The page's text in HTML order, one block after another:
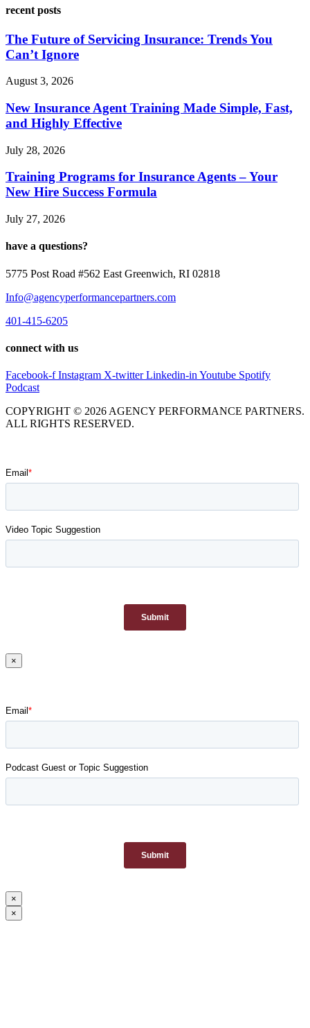
recent posts
The Future of Servicing Insurance: Trends You
Can’t Ignore
August 3, 2026
New Insurance Agent Training Made Simple, Fast,
and Highly Effective
July 28, 2026
Training Programs for Insurance Agents – Your
New Hire Success Formula
July 27, 2026
have a questions?
5775 Post Road #562 East Greenwich, RI 02818
Info@agencyperformancepartners.com
401-415-6205
connect with us
Facebook-f Instagram X-twitter Linkedin-in Youtube Spotify
Podcast
COPYRIGHT © 2026 AGENCY PERFORMANCE PARTNERS.
ALL RIGHTS RESERVED.
×
×
×